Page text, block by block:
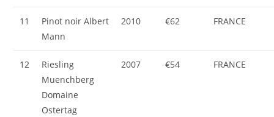
11
Pinot noir Albert
Mann
2010 €62 FRANCE
12
Riesling
Muenchberg
Domaine
Ostertag
2007 €54 FRANCE